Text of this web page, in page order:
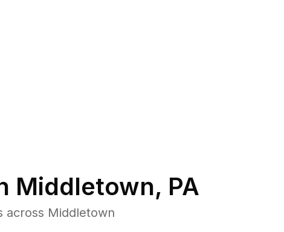
Middletown, PA
across Middletown